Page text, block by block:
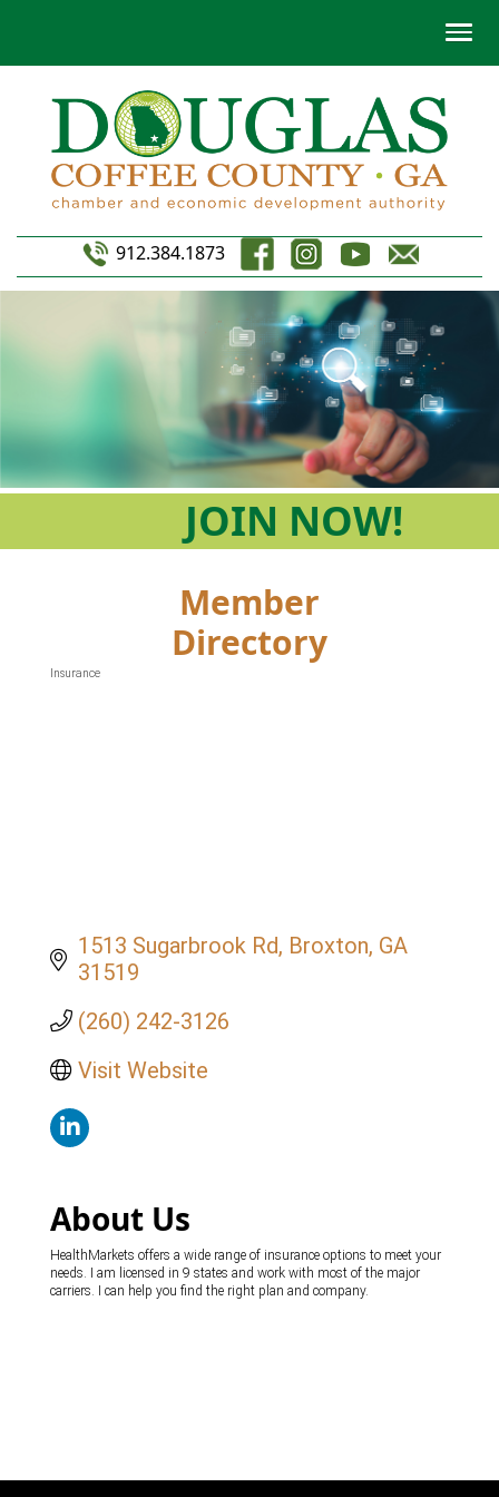
912.384.1873
JOIN NOW!
Member
Directory
Insurance
1513 Sugarbrook Rd Broxton GA
31519
(260) 242-3126
Visit Website
About Us
HealthMarkets offers a wide range of insurance options to meet your
needs. I am licensed in 9 states and work with most of the major
carriers. I can help you find the right plan and company.